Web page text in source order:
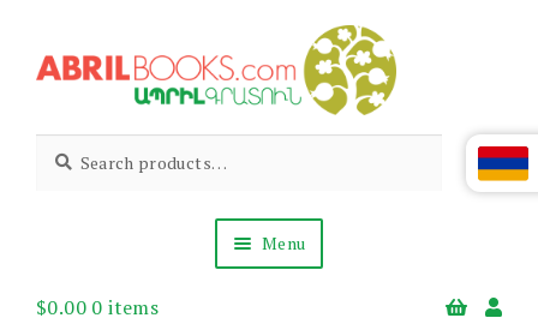
to
to
Abril
Books
Living
Armenian
for:
Menu
$0.00 0 items